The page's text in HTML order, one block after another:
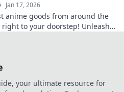
Jan 17, 2026
anime goods from around the
to your doorstep! Unleash
your ultimate resource for